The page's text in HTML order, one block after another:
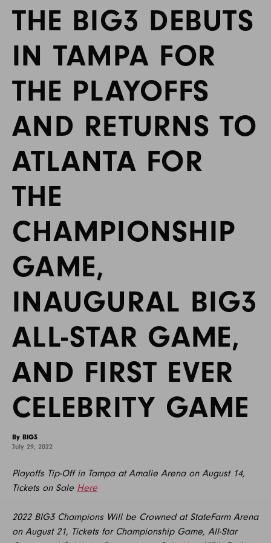
THE BIG3 DEBUTS
IN TAMPA FOR
THE PLAYOFFS
AND RETURNS TO
ATLANTA FOR
THE
CHAMPIONSHIP
GAME,
INAUGURAL BIG3
ALL-STAR GAME,
AND FIRST EVER
CELEBRITY GAME
By BIG3
July 29, 2022
Playoffs Tip-Off in Tampa at Amalie Arena on August 14,
Tickets on Sale Here
2022 BIG3 Champions Will be Crowned at StateFarm Arena
on August 21, Tickets for Championship Game, All-Star